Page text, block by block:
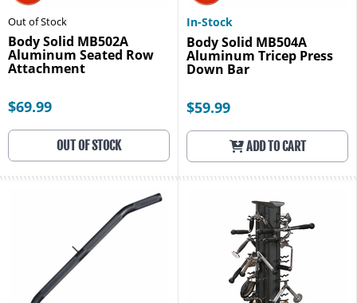
Out of Stock
Body Solid MB502A
Aluminum Seated Row
Attachment
$69.99
OUT OF STOCK
In-Stock
Body Solid MB504A
Aluminum Tricep Press
Down Bar
$59.99
ADD TO CART